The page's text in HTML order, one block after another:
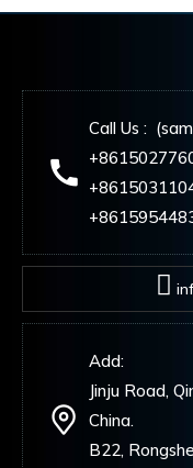
Call Us :
Add:
Jinju Road,
China.
B22,